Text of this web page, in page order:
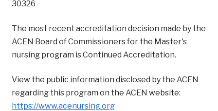
30326
The most recent accreditation decision made by the
ACEN Board of Commissioners for the Master's
nursing program is Continued Accreditation.
View the public information disclosed by the ACEN
regarding this program on the ACEN website:
https://www.acenursing.org